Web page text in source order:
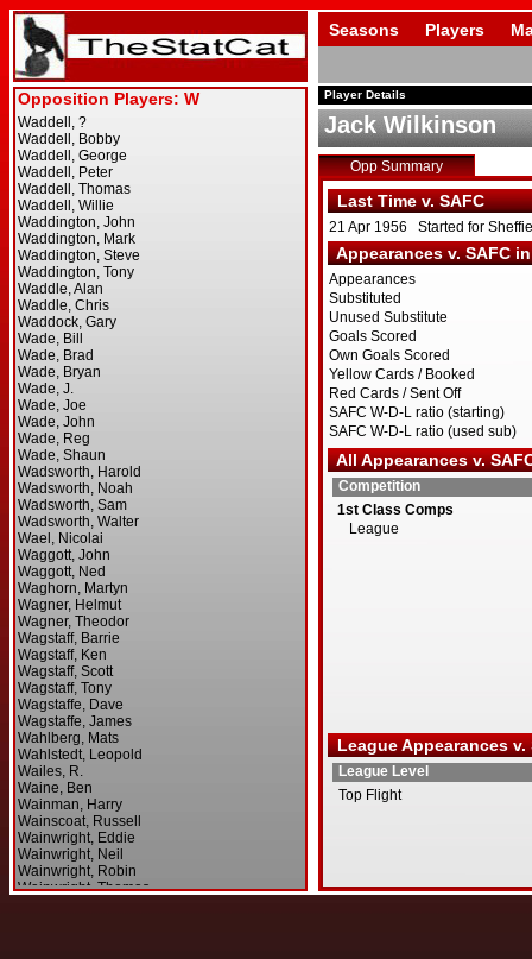
Seasons Players
Player Details
Jack Wilkinson
Opp Summary